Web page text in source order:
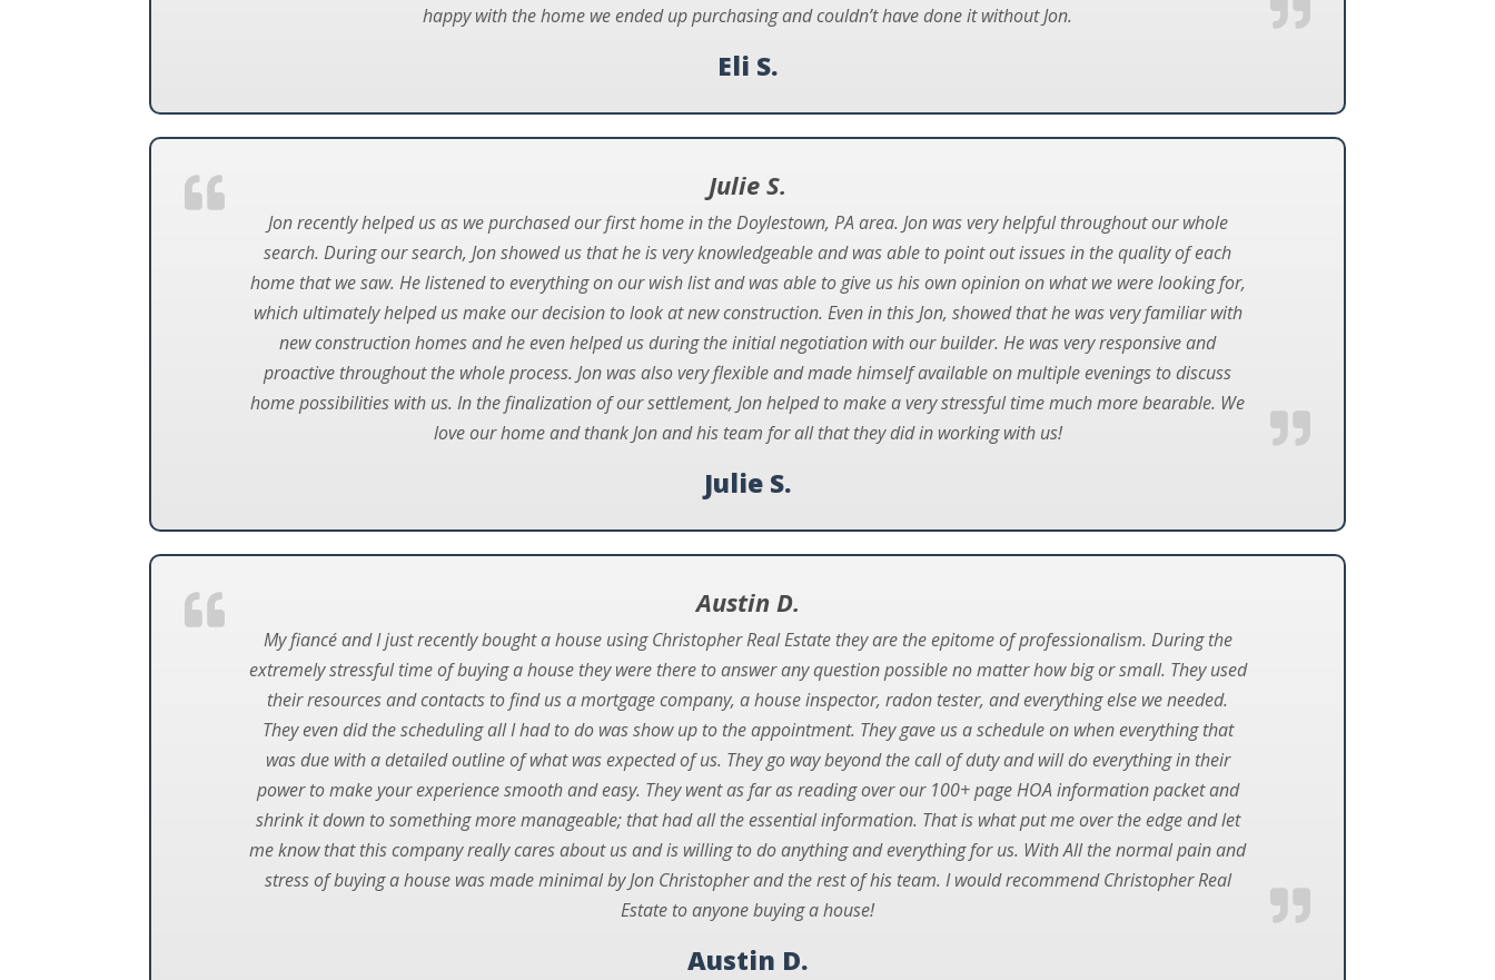
happy with the home we ended up purchasing and couldn’t have done it without Jon.
Eli S.
Julie S.
Jon recently helped us as we purchased our first home in the Doylestown, PA area. Jon was very helpful throughout our whole
search. During our search, Jon showed us that he is very knowledgeable and was able to point out issues in the quality of each
home that we saw. He listened to everything on our wish list and was able to give us his own opinion on what we were looking for,
which ultimately helped us make our decision to look at new construction. Even in this Jon, showed that he was very familiar with
new construction homes and he even helped us during the initial negotiation with our builder. He was very responsive and
proactive throughout the whole process. Jon was also very flexible and made himself available on multiple evenings to discuss
home possibilities with us. In the finalization of our settlement, Jon helped to make a very stressful time much more bearable. We
love our home and thank Jon and his team for all that they did in working with us!
Julie S.
Austin D.
My fiancé and I just recently bought a house using Christopher Real Estate they are the epitome of professionalism. During the
extremely stressful time of buying a house they were there to answer any question possible no matter how big or small. They used
their resources and contacts to find us a mortgage company, a house inspector, radon tester, and everything else we needed.
They even did the scheduling all I had to do was show up to the appointment. They gave us a schedule on when everything that
was due with a detailed outline of what was expected of us. They go way beyond the call of duty and will do everything in their
power to make your experience smooth and easy. They went as far as reading over our 100+ page HOA information packet and
shrink it down to something more manageable; that had all the essential information. That is what put me over the edge and let
me know that this company really cares about us and is willing to do anything and everything for us. With All the normal pain and
stress of buying a house was made minimal by Jon Christopher and the rest of his team. I would recommend Christopher Real
Estate to anyone buying a house!
Austin D.